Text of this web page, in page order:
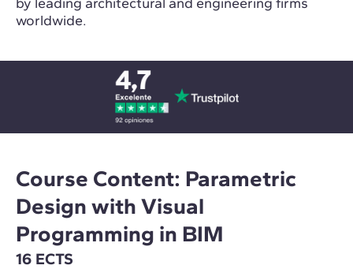
worldwide.
Course Content: Parametric
Design with Visual
Programming in BIM
16 ECTS